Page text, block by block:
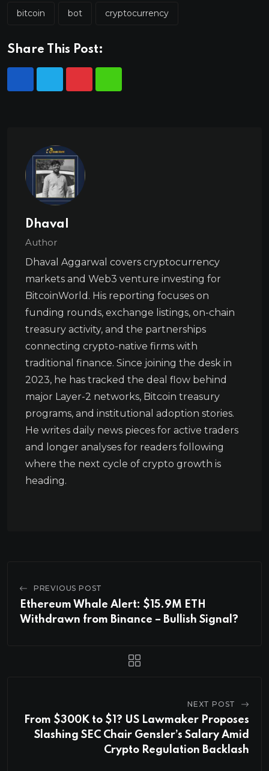
bitcoin bot cryptocurrency
Share This Post:
Dhaval
Author
Dhaval Aggarwal covers cryptocurrency
markets and Web3 venture investing for
BitcoinWorld. His reporting focuses on
funding rounds, exchange listings, on-chain
treasury activity, and the partnerships
connecting crypto-native firms with
traditional finance. Since joining the desk in
2023, he has tracked the deal flow behind
major Layer-2 networks, Bitcoin treasury
programs, and institutional adoption stories.
He writes daily news pieces for active traders
and longer analyses for readers following
where the next cycle of crypto growth is
heading.
PREVIOUS POST
Ethereum Whale Alert: $15.9M ETH
Withdrawn from Binance – Bullish Signal?
NEXT POST
From $300K to $1? US Lawmaker Proposes
Slashing SEC Chair Gensler’s Salary Amid
Crypto Regulation Backlash